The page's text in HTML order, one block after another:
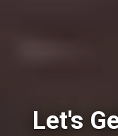
Let's